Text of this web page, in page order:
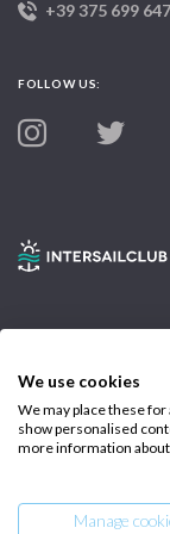
We use cookies
We may place these
show personalised
more information
Manage
+39 375 699
FOLLOW US: